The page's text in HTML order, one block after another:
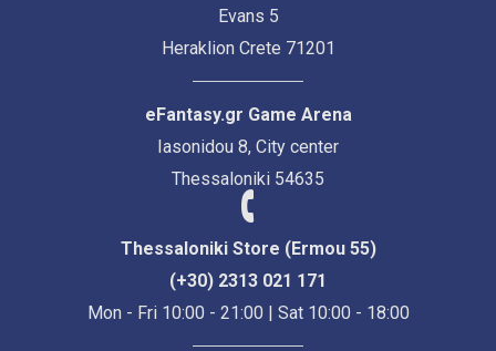
Evans 5
Heraklion Crete 71201
eFantasy.gr Game Arena
Iasonidou 8, City center
Thessaloniki 54635
Thessaloniki Store (Ermou 55)
(+30) 2313 021 171
Mon - Fri 10:00 - 21:00 | Sat 10:00 - 18:00